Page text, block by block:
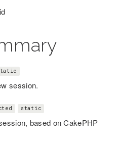
session.
static
based on CakePHP